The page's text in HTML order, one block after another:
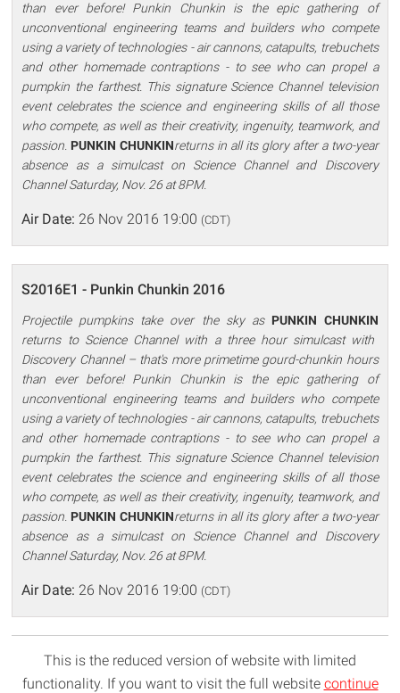
than ever before! Punkin Chunkin is the epic gathering of
unconventional engineering teams and builders who compete
using a variety of technologies - air cannons, catapults, trebuchets
and other homemade contraptions - to see who can propel a
pumpkin the farthest. This signature Science Channel television
event celebrates the science and engineering skills of all those
who compete, as well as their creativity, ingenuity, teamwork, and
passion. PUNKIN CHUNKINreturns in all its glory after a two-year
absence as a simulcast on Science Channel and Discovery
Channel Saturday, Nov. 26 at 8PM.
Air Date: 26 Nov 2016 19:00 (CDT)
S2016E1 - Punkin Chunkin 2016
Projectile pumpkins take over the sky as PUNKIN CHUNKIN
returns to Science Channel with a three hour simulcast with
Discovery Channel – that's more primetime gourd-chunkin hours
than ever before! Punkin Chunkin is the epic gathering of
unconventional engineering teams and builders who compete
using a variety of technologies - air cannons, catapults, trebuchets
and other homemade contraptions - to see who can propel a
pumpkin the farthest. This signature Science Channel television
event celebrates the science and engineering skills of all those
who compete, as well as their creativity, ingenuity, teamwork, and
passion. PUNKIN CHUNKINreturns in all its glory after a two-year
absence as a simulcast on Science Channel and Discovery
Channel Saturday, Nov. 26 at 8PM.
Air Date: 26 Nov 2016 19:00 (CDT)
This is the reduced version of website with limited
functionality. If you want to visit the full website continue